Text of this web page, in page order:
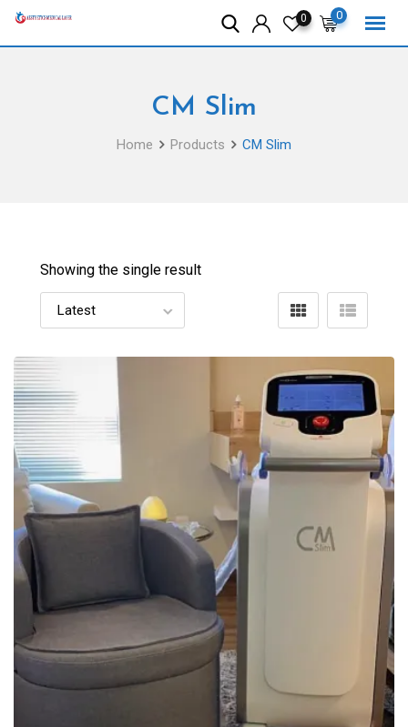
Skip
0
0
CM Slim
Home Products CM Slim
Showing the single result